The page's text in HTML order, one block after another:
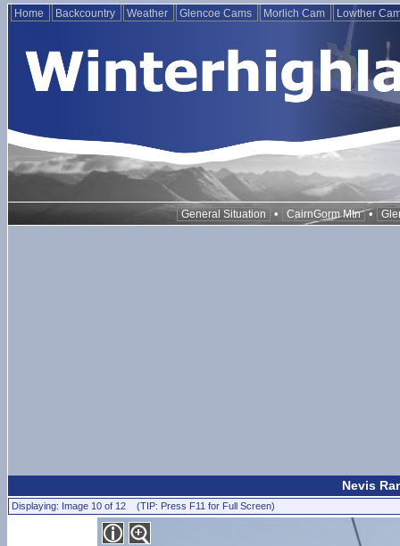
Home Backcountry Weather Glencoe Cams Morlich Cam Lowther
General Situation • CairnGorm Mtn •
Nevis
Displaying: Image 10 of 12 (TIP: Press F11 for Full Screen)